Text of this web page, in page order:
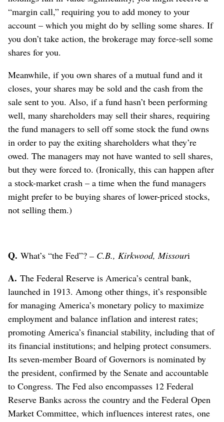
“margin call,” requiring you to add money to your
account – which you might do by selling some shares. If
you don’t take action, the brokerage may force-sell some
shares for you.
Meanwhile, if you own shares of a mutual fund and it
closes, your shares may be sold and the cash from the
sale sent to you. Also, if a fund hasn’t been performing
well, many shareholders may sell their shares, requiring
the fund managers to sell off some stock the fund owns
in order to pay the exiting shareholders what they’re
owed. The managers may not have wanted to sell shares,
but they were forced to. (Ironically, this can happen after
a stock-market crash – a time when the fund managers
might prefer to be buying shares of lower-priced stocks,
not selling them.)
Q. What’s “the Fed”? – C.B., Kirkwood, Missouri
A. The Federal Reserve is America’s central bank,
launched in 1913. Among other things, it’s responsible
for managing America’s monetary policy to maximize
employment and balance inflation and interest rates;
promoting America’s financial stability, including that of
its financial institutions; and helping protect consumers.
Its seven-member Board of Governors is nominated by
the president, confirmed by the Senate and accountable
to Congress. The Fed also encompasses 12 Federal
Reserve Banks across the country and the Federal Open
Market Committee, which influences interest rates, one